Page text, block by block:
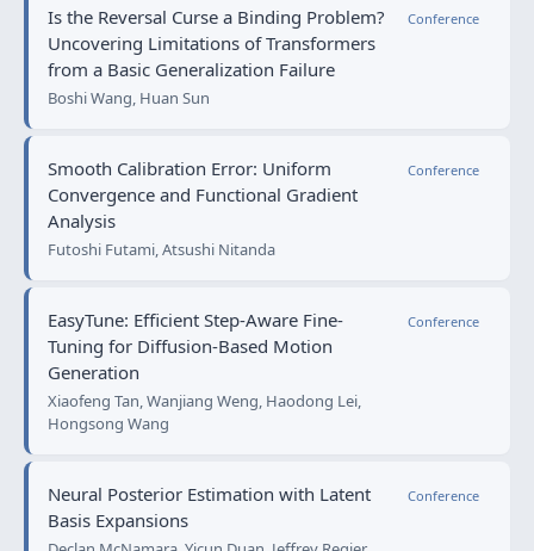
Is the Reversal Curse a Binding Problem?
Uncovering Limitations of Transformers
from a Basic Generalization Failure
Boshi Wang, Huan Sun
Conference
Smooth Calibration Error: Uniform
Convergence and Functional Gradient
Analysis
Futoshi Futami, Atsushi Nitanda
Conference
EasyTune: Efficient Step-Aware Fine-
Tuning for Diffusion-Based Motion
Generation
Xiaofeng Tan, Wanjiang Weng, Haodong Lei,
Hongsong Wang
Conference
Neural Posterior Estimation with Latent
Basis Expansions
Conference